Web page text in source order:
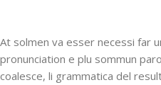
At solmen va esser necessi far
pronunciation e plu sommun
coalesce, li grammatica del